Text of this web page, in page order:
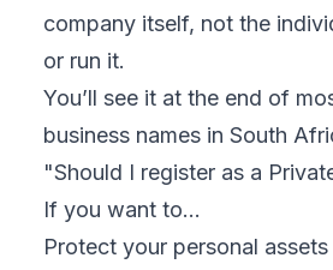
company itself, not the
or run it.
You’ll see it at the end of
business names in South
"Should I register as a
If you want to…
Protect your personal assets